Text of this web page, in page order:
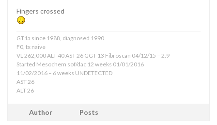
Fingers crossed
GT1a since 1988, diagnosed 1990
F0, tx naive
VL 262,000 ALT 40 AST 26 GGT 13 Fibroscan 04/12/15 – 2.9
Started Mesochem sof/dac 12 weeks 01/01/2016
11/02/2016 – 6 weeks UNDETECTED
AST 26
ALT 26
Author Posts